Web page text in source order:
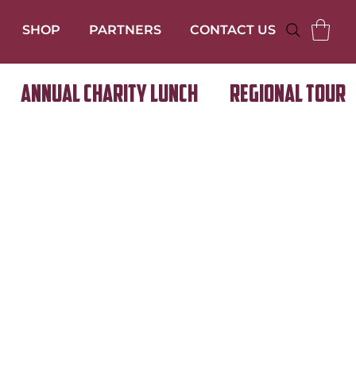
SHOP PARTNERS CONTACT US
Annual Charity Lunch Regional Tour